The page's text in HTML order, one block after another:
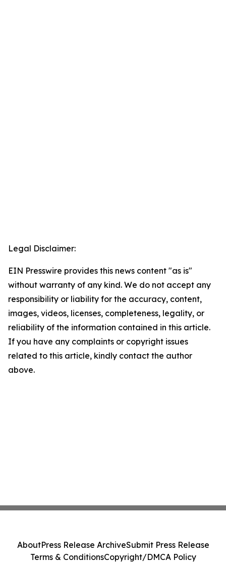
Legal Disclaimer:
EIN Presswire provides this news content "as is"
without warranty of any kind. We do not accept any
responsibility or liability for the accuracy, content,
images, videos, licenses, completeness, legality, or
reliability of the information contained in this article.
If you have any complaints or copyright issues
related to this article, kindly contact the author
above.
AboutPress Release ArchiveSubmit Press Release
Terms & ConditionsCopyright/DMCA Policy